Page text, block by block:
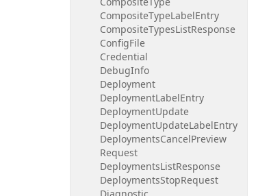
CompositeTypeLabelEntry
CompositeTypesListResponse
ConfigFile
Credential
DebugInfo
Deployment
DeploymentLabelEntry
DeploymentUpdate
DeploymentUpdateLabelEntry
DeploymentsCancelPreview
Request
DeploymentsListResponse
DeploymentsStopRequest